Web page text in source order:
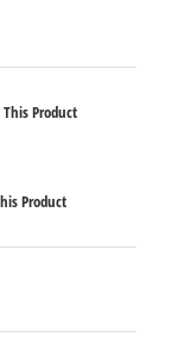
Product
Product